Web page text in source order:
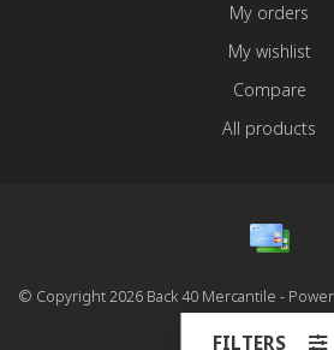
My orders
My wishlist
Compare
All products
© Copyright 2026 Back 40 Mercantile -
FILTERS